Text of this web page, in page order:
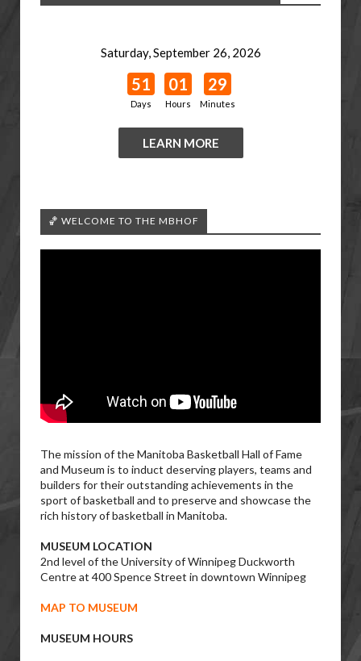
Saturday, September 26, 2026
51
Days
01
Hours
29
Minutes
LEARN MORE
🏀 WELCOME TO THE MBHOF
The mission of the Manitoba Basketball Hall of Fame
and Museum is to induct deserving players, teams and
builders for their outstanding achievements in the
sport of basketball and to preserve and showcase the
rich history of basketball in Manitoba.
MUSEUM LOCATION
2nd level of the University of Winnipeg Duckworth
Centre at 400 Spence Street in downtown Winnipeg
MAP TO MUSEUM
MUSEUM HOURS